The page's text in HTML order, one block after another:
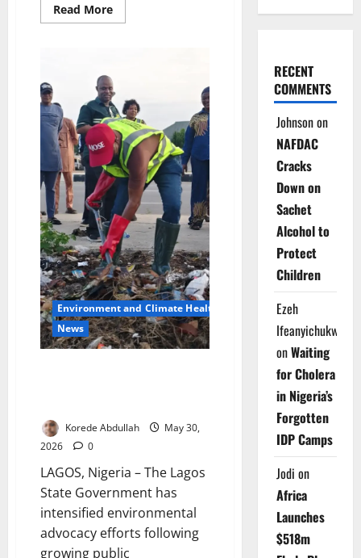
Read MoreRead
more
to
Relocate
as
Flood
Risks
Rise
Environment and Climate Health
News
Korede Abdullah
May 30,
2026
0
LAGOS, Nigeria – The Lagos
State Government has
intensified environmental
advocacy efforts following
growing public
RECENT
COMMENTS
Johnsonon
NAFDAC
Cracks
Down on
Sachet
Alcohol to
Protect
Children
Ezeh
Ifeanyichukwu
onWaiting
for Cholera
in Nigeria’s
Forgotten
IDP Camps
Jodi on
Africa
Launches
$518m